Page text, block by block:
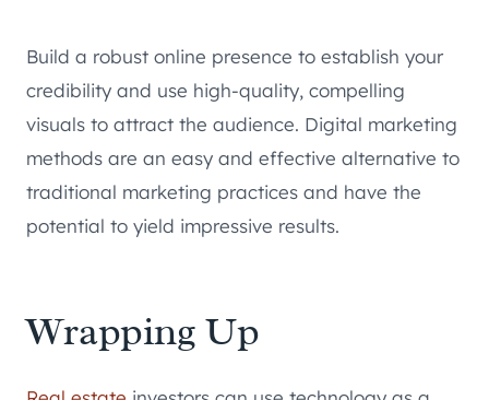
Build a robust online presence to establish your
credibility and use high-quality, compelling
visuals to attract the audience. Digital marketing
methods are an easy and effective alternative to
traditional marketing practices and have the
potential to yield impressive results.
Wrapping Up